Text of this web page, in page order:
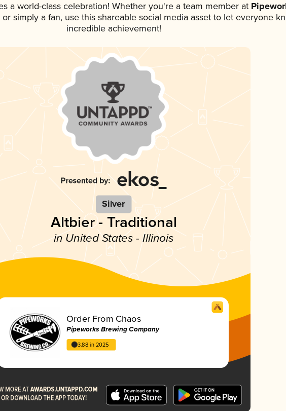
a world-class celebration! Whether you're a team member at
simply a fan, use this shareable social media asset to let everyone
incredible achievement!
Silver
Altbier - Traditional
in United States - Illinois
Order From Chaos
Pipeworks Brewing Company
3.88 in 2025